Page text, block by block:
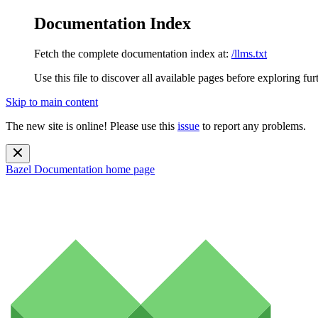
Documentation Index
Fetch the complete documentation index at: /llms.txt
Use this file to discover all available pages before exploring
Skip to main content
The new site is online! Please use this issue to report any problems.
Bazel Documentation home page